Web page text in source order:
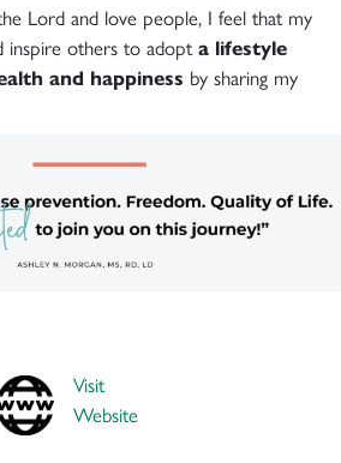
Lord and love people, I feel that my
inspire others to adopt a lifestyle
and happiness by sharing my
Visit
Website